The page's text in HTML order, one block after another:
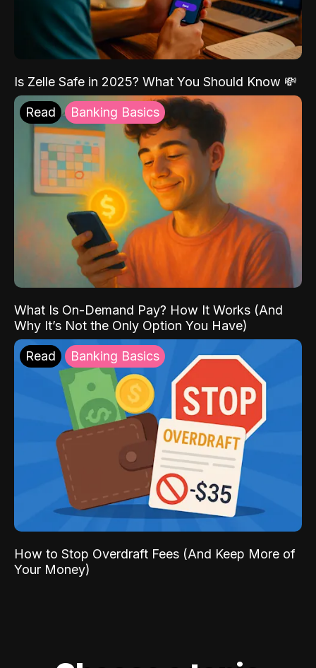
Is Zelle Safe in 2025? What You Should Know 💸
Read Banking Basics
What Is On-Demand Pay? How It Works (And
Why It’s Not the Only Option You Have)
Read Banking Basics
How to Stop Overdraft Fees (And Keep More of
Your Money)